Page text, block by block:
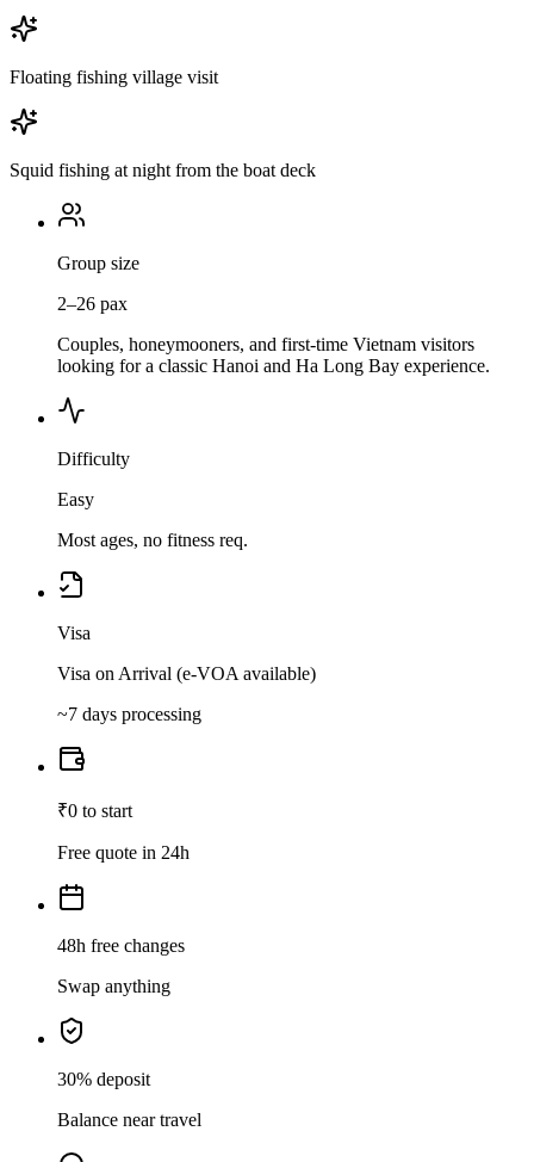
Floating fishing village visit
Squid fishing at night from the boat deck
Group size
2–26 pax
Couples, honeymooners, and first-time Vietnam visitors
looking for a classic Hanoi and Ha Long Bay experience.
Difficulty
Easy
Most ages, no fitness req.
Visa
Visa on Arrival (e-VOA available)
~7 days processing
₹0 to start
Free quote in 24h
48h free changes
Swap anything
30% deposit
Balance near travel